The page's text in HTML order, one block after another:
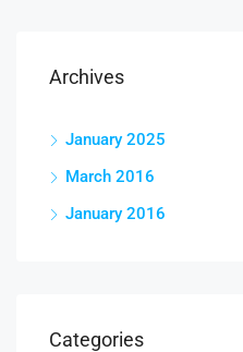
Archives
January 2025
March 2016
January 2016
Categories